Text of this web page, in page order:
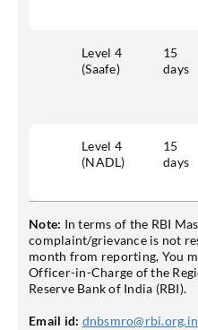
Level 4
(Saafe)
15
days
Level 4
(NADL)
15
days
Note: In terms of the RBI
complaint/grievance is not
month from reporting, You
Officer-in-Charge of the
Reserve Bank of India (RBI).
Email id: dnbsmro@rbi.org.in